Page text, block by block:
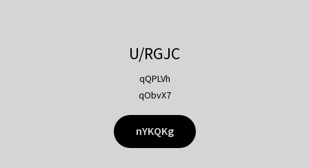
U/RGJC
qQPLVh
qObvX7
nYKQKg